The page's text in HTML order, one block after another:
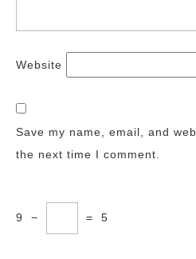
Website
Save my name, email, and
the next time I comment.
9 − = 5